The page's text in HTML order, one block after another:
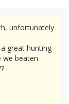
unfortunately
great hunting
we beaten